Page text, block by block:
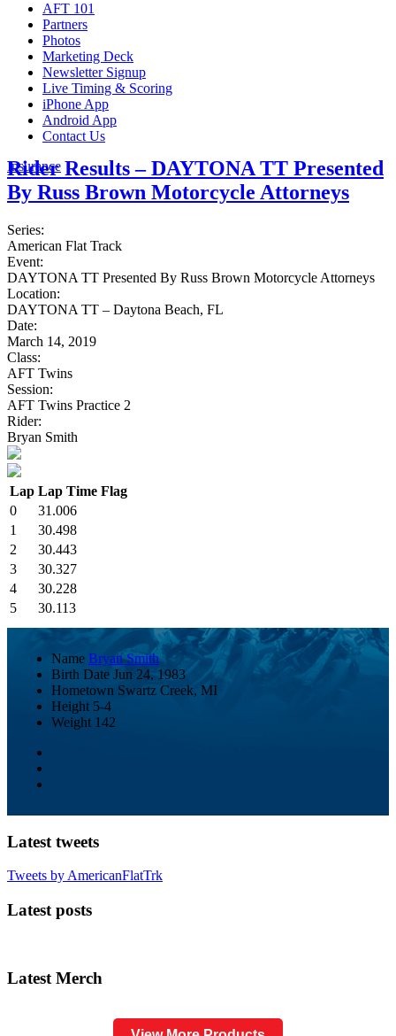
AFT 101
Partners
Photos
Marketing Deck
Newsletter Signup
Live Timing & Scoring
iPhone App
Android App
Contact Us
Insurance
Rider Results – DAYTONA TT Presented
By Russ Brown Motorcycle Attorneys
Series:
American Flat Track
Event:
DAYTONA TT Presented By Russ Brown Motorcycle Attorneys
Location:
DAYTONA TT – Daytona Beach, FL
Date:
March 14, 2019
Class:
AFT Twins
Session:
AFT Twins Practice 2
Rider:
Bryan Smith
Lap Lap Time Flag
0
31.006
1
30.498
2
30.443
3
30.327
4
30.228
5
30.113
Name Bryan Smith
Birth Date Jun 24, 1983
Hometown Swartz Creek, MI
Height 5-4
Weight 142
Latest tweets
Tweets by AmericanFlatTrk
Latest posts
Latest Merch